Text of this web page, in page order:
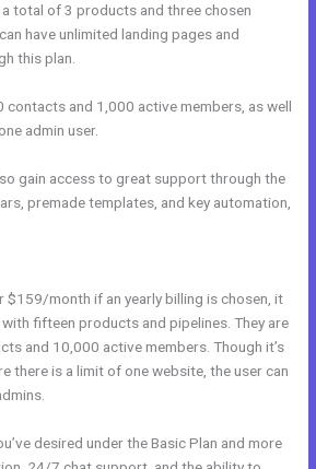
total of 3 products and three chosen
have unlimited landing pages and
this plan.
contacts and 1,000 active members, as well
admin user.
gain access to great support through the
premade templates, and key automation,
month if an yearly billing is chosen, it
fifteen products and pipelines. They are
and 10,000 active members. Though it’s
there is a limit of one website, the user can
desired under the Basic Plan and more